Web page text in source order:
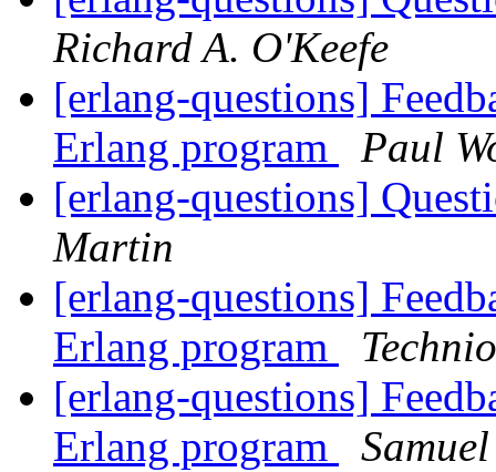
Richard A. O'Keefe
[erlang-questions]
Erlang program
Paul
[erlang-questions]
Martin
[erlang-questions]
Erlang program
[erlang-questions]
Erlang program
Samuel